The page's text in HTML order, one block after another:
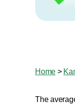
Home >
The